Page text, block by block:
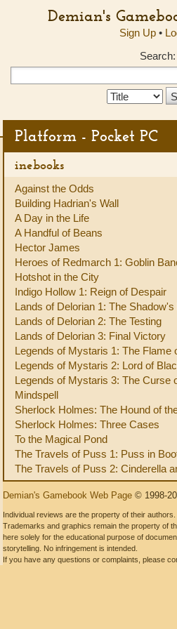
Demian's
Sign Up•
Search:
Search
Platform - Pocket PC
inebooks
Against the Odds
Building Hadrian's Wall
A Day in the Life
A Handful of Beans
Hector James
Heroes of Redmarch 1: Goblin
Hotshot in the City
Indigo Hollow 1: Reign of Despair
Lands of Delorian 1: The Shadow's
Lands of Delorian 2: The Testing
Lands of Delorian 3: Final Victory
Legends of Mystaris 1: The Flame
Legends of Mystaris 2: Lord of
Legends of Mystaris 3: The Curse
Mindspell
Sherlock Holmes: The Hound of
Sherlock Holmes: Three Cases
To the Magical Pond
The Travels of Puss 1: Puss in
The Travels of Puss 2: Cinderella
Demian's Gamebook Web Page © 1998-
Individual reviews are the property of their authors.
Trademarks and graphics remain the property of
here solely for the educational purpose of
storytelling. No infringement is intended.
If you have any questions or complaints, please